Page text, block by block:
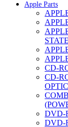
Apple Parts
CD-
CD-
DVD-
DVD-